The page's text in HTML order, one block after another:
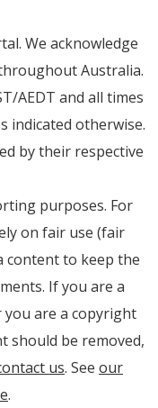
We acknowledge
Australia.
AEDT and all times
indicated otherwise.
by their respective
purposes. For
on fair use (fair
content to keep the
If you are a
are a copyright
should be removed,
us. See our
.